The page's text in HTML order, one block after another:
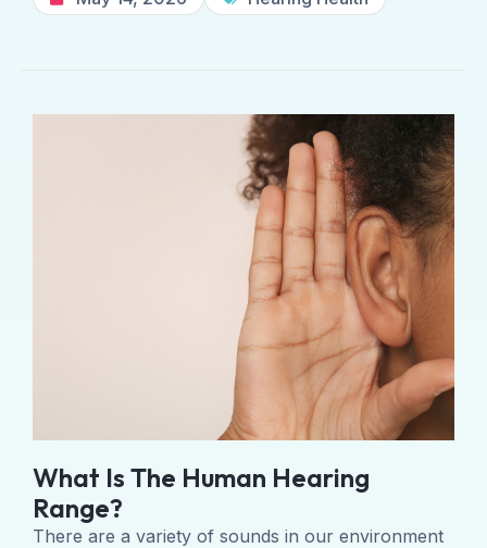
What Is The Human Hearing
Range?
There are a variety of sounds in our environment